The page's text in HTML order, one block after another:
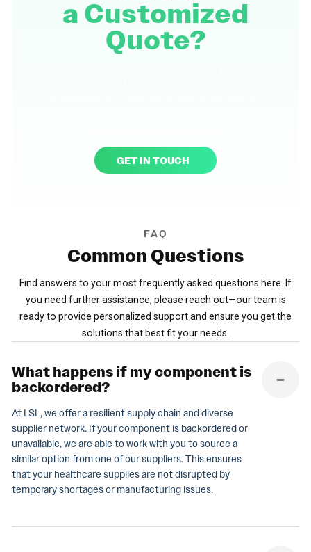
a Customized
Quote?
GET IN TOUCH
FAQ
Common Questions
Find answers to your most frequently asked questions here. If
you need further assistance, please reach out—our team is
ready to provide personalized support and ensure you get the
solutions that best fit your needs.
What happens if my component is
backordered?
At LSL, we offer a resilient supply chain and diverse
supplier network. If your component is backordered or
unavailable, we are able to work with you to source a
similar option from one of our suppliers. This ensures
that your healthcare supplies are not disrupted by
temporary shortages or manufacturing issues.